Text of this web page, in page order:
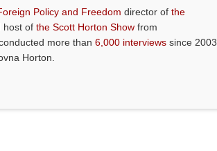
Policy and Freedom director ofthe
host ofthe Scott Horton Show from
conducted more than6,000 interviews since 2003.
Horton.